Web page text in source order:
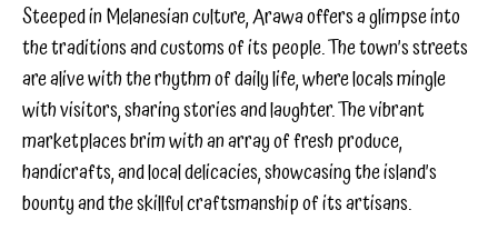
Steeped in Melanesian culture, Arawa offers a glimpse into
the traditions and customs of its people. The town’s streets
are alive with the rhythm of daily life, where locals mingle
with visitors, sharing stories and laughter. The vibrant
marketplaces brim with an array of fresh produce,
handicrafts, and local delicacies, showcasing the island’s
bounty and the skillful craftsmanship of its artisans.